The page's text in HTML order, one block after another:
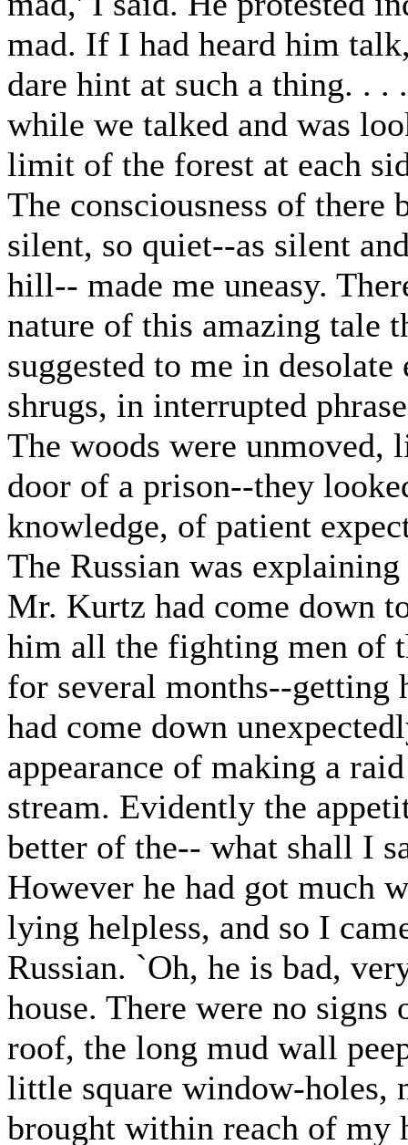
mad. If I had heard him
dare hint at such a thing. .
while we talked and was
limit of the forest at each
The consciousness of there
silent, so quiet--as silent
hill-- made me uneasy.
nature of this amazing tale
suggested to me in
shrugs, in interrupted
The woods were unmoved,
door of a prison--they
knowledge, of patient
The Russian was
Mr. Kurtz had come down
him all the fighting men of
for several months--getting
had come down
appearance of making a
stream. Evidently the
better of the-- what shall I
However he had got much
lying helpless, and so I
Russian. `Oh, he is bad,
house. There were no
roof, the long mud wall
little square window-holes,
brought within reach of my